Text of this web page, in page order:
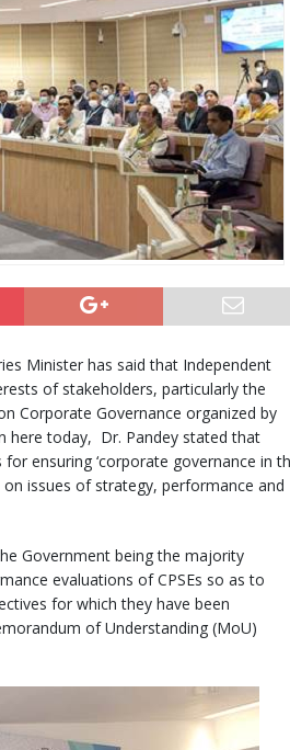
Minister has said that Independent
of stakeholders, particularly the
Corporate Governance organized by
here today, Dr. Pandey stated that
ensuring ‘corporate governance in
issues of strategy, performance and
Government being the majority
evaluations of CPSEs so as to
for which they have been
of Understanding (MoU)